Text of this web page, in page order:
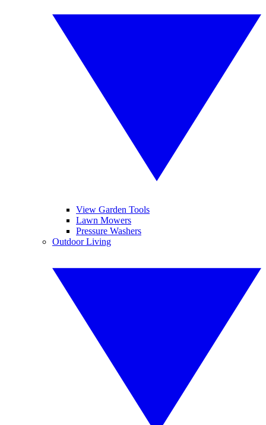
View Garden Tools
Lawn Mowers
Pressure Washers
Outdoor Living